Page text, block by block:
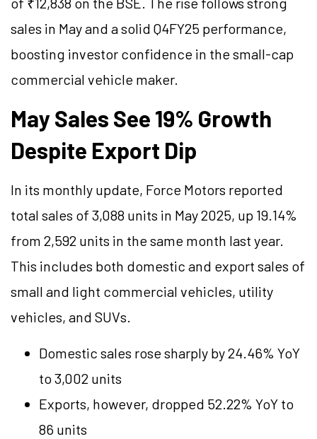
sales in May and a solid Q4FY25 performance,
boosting investor confidence in the small-cap
commercial vehicle maker.
May Sales See 19% Growth
Despite Export Dip
In its monthly update, Force Motors reported
total sales of 3,088 units in May 2025, up 19.14%
from 2,592 units in the same month last year.
This includes both domestic and export sales of
small and light commercial vehicles, utility
vehicles, and SUVs.
Domestic sales rose sharply by 24.46% YoY
to 3,002 units
Exports, however, dropped 52.22% YoY to
86 units